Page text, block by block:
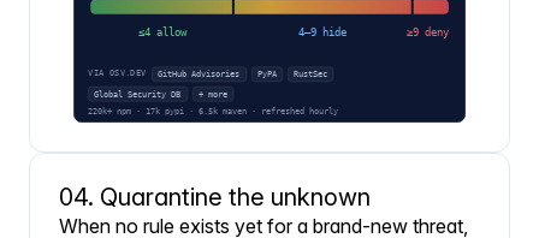
04. Quarantine the unknown
When no rule exists yet for a brand-new threat,